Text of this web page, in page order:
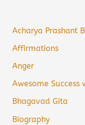
Acharya Prashant
Affirmations
Anger
Awesome Success
Bhagavad Gita
Biography